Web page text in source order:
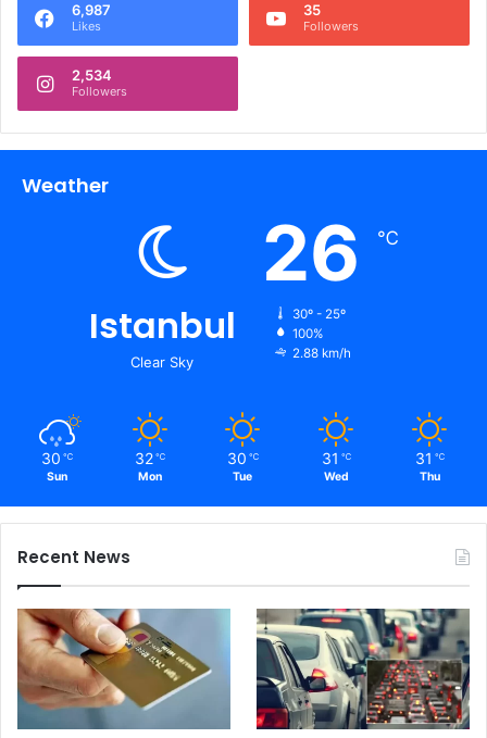
6,987
Likes
35
Followers
2,534
Followers
Weather
Istanbul
Clear Sky
26 ℃
30º - 25º
100%
2.88 km/h
30 ℃
Sun
32 ℃
Mon
30 ℃
Tue
31 ℃
Wed
31 ℃
Thu
Recent News